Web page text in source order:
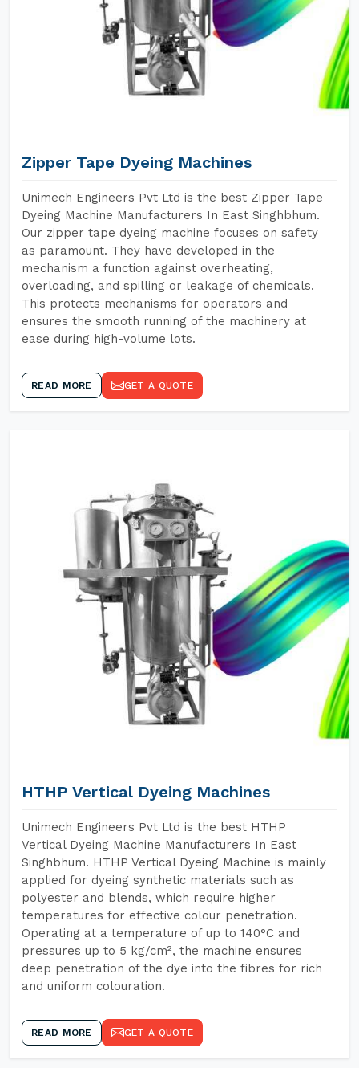
Zipper Tape Dyeing Machines
Unimech Engineers Pvt Ltd is the best Zipper Tape
Dyeing Machine Manufacturers In East Singhbhum.
Our zipper tape dyeing machine focuses on safety
as paramount. They have developed in the
mechanism a function against overheating,
overloading, and spilling or leakage of chemicals.
This protects mechanisms for operators and
ensures the smooth running of the machinery at
ease during high-volume lots.
READ MORE GET A QUOTE
HTHP Vertical Dyeing Machines
Unimech Engineers Pvt Ltd is the best HTHP
Vertical Dyeing Machine Manufacturers In East
Singhbhum. HTHP Vertical Dyeing Machine is mainly
applied for dyeing synthetic materials such as
polyester and blends, which require higher
temperatures for effective colour penetration.
Operating at a temperature of up to 140°C and
pressures up to 5 kg/cm², the machine ensures
deep penetration of the dye into the fibres for rich
and uniform colouration.
READ MORE GET A QUOTE